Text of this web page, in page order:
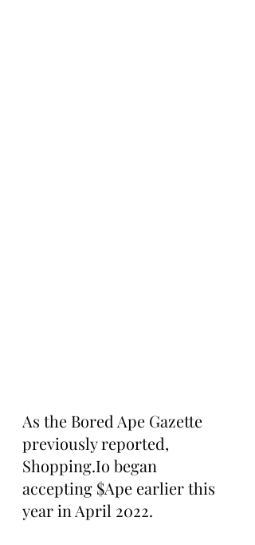
As the Bored Ape Gazette
previously reported,
Shopping.Io began
accepting $Ape earlier this
year in April 2022.